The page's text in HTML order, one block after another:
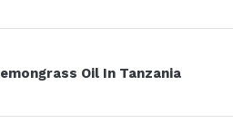
Oil In Tanzania